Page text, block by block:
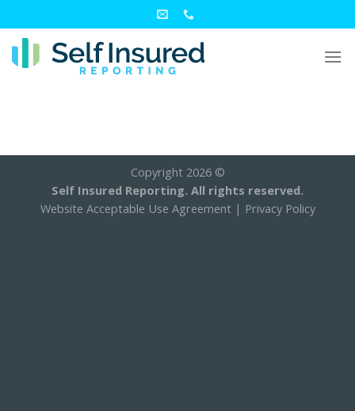
to
content
Copyright 2026 ©
Self Insured Reporting. All rights reserved.
Website Acceptable Use Agreement| Privacy Policy